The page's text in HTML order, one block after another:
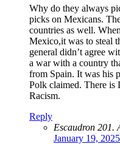
Why do they always
picks on Mexicans.
countries as well.
Mexico,it was to steal
general didn’t agree
a war with a country
from Spain. It was his
Polk claimed. There is
Racism.
Reply
Escaudron 201.
January 19,